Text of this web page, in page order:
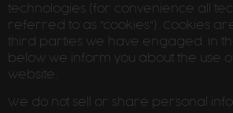
technologies (for convenience all
referred to as "cookies"). Cookies
third parties we have engaged. In
below we inform you about the use
website.
We do not sell or share personal